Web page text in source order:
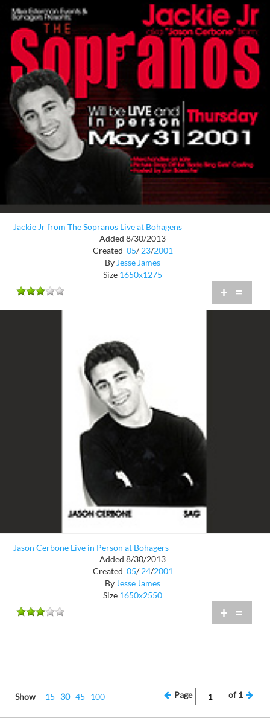
Jackie Jr from The Sopranos Live at Bohagens
Added 8/30/2013
Created 05/ 23/2001
By Jesse James
Size 1650x1275
+ =
Jason Cerbone Live in Person at Bohagers
Added 8/30/2013
Created 05/ 24/2001
By Jesse James
Size 1650x2550
+ =
Show 15 30 45 100 Page of1